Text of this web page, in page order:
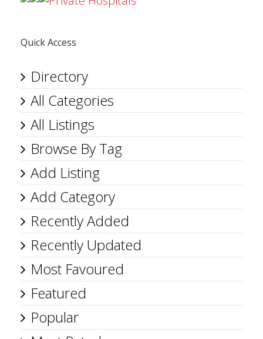
Quick Access
Directory
All Categories
All Listings
Browse By Tag
Add Listing
Add Category
Recently Added
Recently Updated
Most Favoured
Featured
Popular